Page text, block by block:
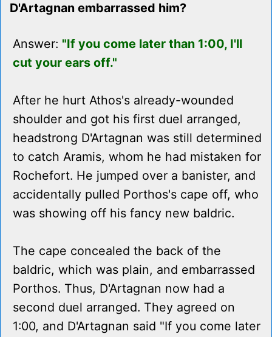
D'Artagnan embarrassed him?
Answer: "If you come later than 1:00, I'll
cut your ears off."
After he hurt Athos's already-wounded
shoulder and got his first duel arranged,
headstrong D'Artagnan was still determined
to catch Aramis, whom he had mistaken for
Rochefort. He jumped over a banister, and
accidentally pulled Porthos's cape off, who
was showing off his fancy new baldric.
The cape concealed the back of the
baldric, which was plain, and embarrassed
Porthos. Thus, D'Artagnan now had a
second duel arranged. They agreed on
1:00, and D'Artagnan said "If you come later